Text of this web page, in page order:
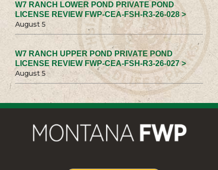
W7 RANCH LOWER POND PRIVATE POND
LICENSE REVIEW FWP-CEA-FSH-R3-26-028 >
August 5
W7 RANCH UPPER POND PRIVATE POND
LICENSE REVIEW FWP-CEA-FSH-R3-26-027 >
August 5